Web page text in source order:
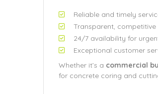
Reliable and timely
Transparent, competitive
24/7 availability for
Exceptional customer
Whether it’s a commercial
for concrete coring and